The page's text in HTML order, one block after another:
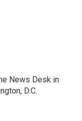
News Desk in
D.C.